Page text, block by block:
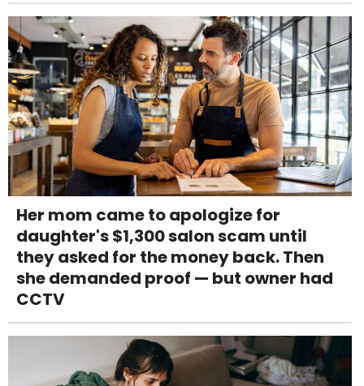
Her mom came to apologize for
daughter's $1,300 salon scam until
they asked for the money back. Then
she demanded proof — but owner had
CCTV